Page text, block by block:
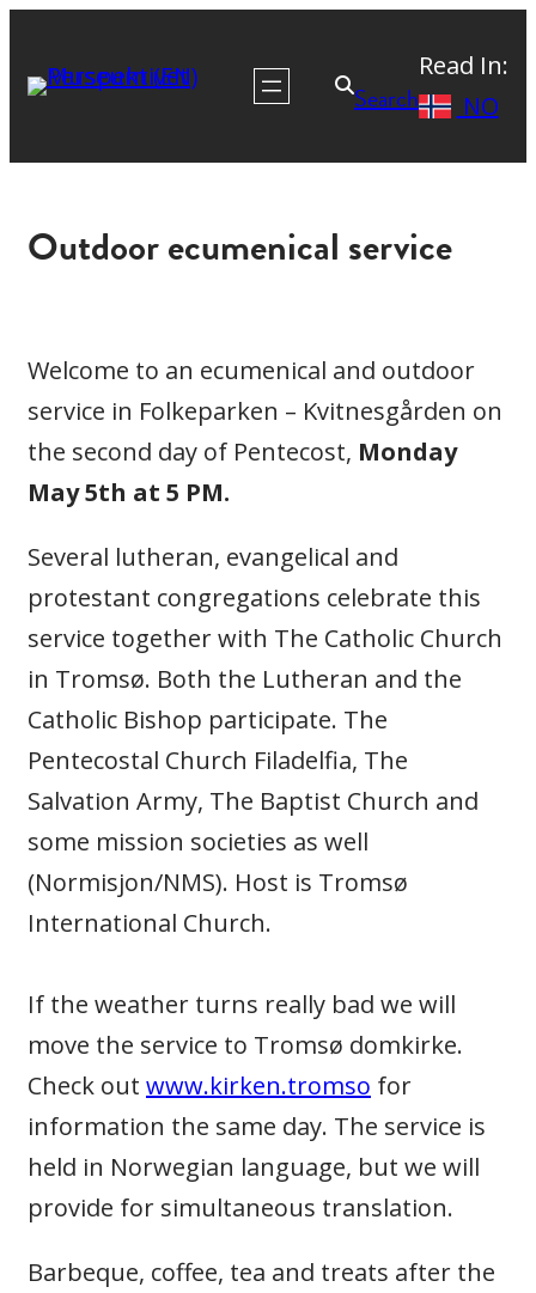
Search
Read In:
NO
Outdoor ecumenical service
Welcome to an ecumenical and outdoor
service in Folkeparken – Kvitnesgården on
the second day of Pentecost, Monday
May 5th at 5 PM.
Several lutheran, evangelical and
protestant congregations celebrate this
service together with The Catholic Church
in Tromsø. Both the Lutheran and the
Catholic Bishop participate. The
Pentecostal Church Filadelfia, The
Salvation Army, The Baptist Church and
some mission societies as well
(Normisjon/NMS). Host is Tromsø
International Church.
If the weather turns really bad we will
move the service to Tromsø domkirke.
Check out www.kirken.tromso for
information the same day. The service is
held in Norwegian language, but we will
provide for simultaneous translation.
Barbeque, coffee, tea and treats after the